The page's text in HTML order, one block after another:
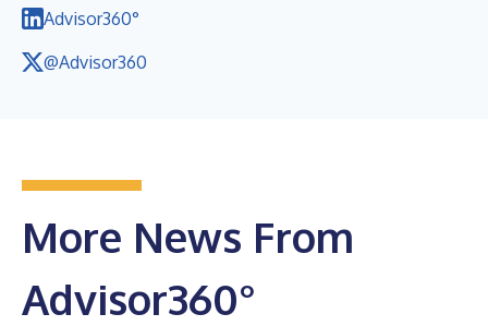
Advisor360°
@Advisor360
More News From
Advisor360°